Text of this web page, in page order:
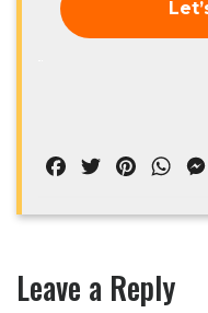
FacebookTwitterPinterest
Leave a Reply